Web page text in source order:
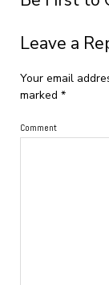
Leave a
Your email
marked *
Comment